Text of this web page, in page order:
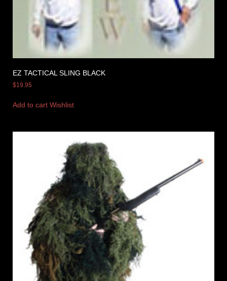
EZ TACTICAL SLING BLACK
$19.95
Add to cart Wishlist